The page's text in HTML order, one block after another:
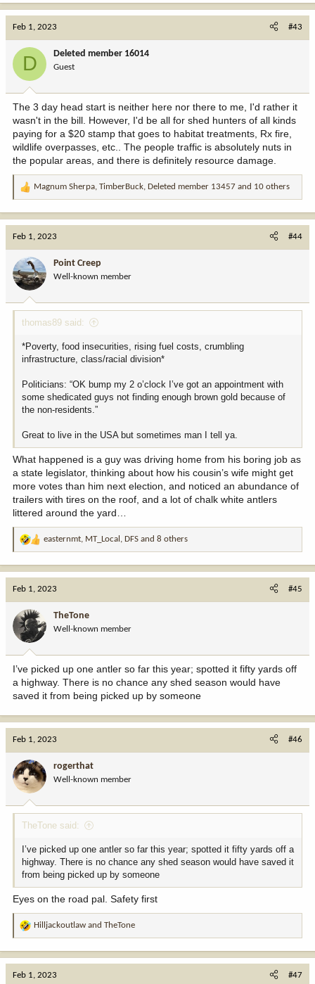
:
Feb 1, 2023 #43
D Deleted member 16014
Guest
The 3 day head start is neither here nor there to me, I'd rather it
wasn't in the bill. However, I'd be all for shed hunters of all kinds
paying for a $20 stamp that goes to habitat treatments, Rx fire,
wildlife overpasses, etc.. The people traffic is absolutely nuts in
the popular areas, and there is definitely resource damage.
R
o
n
:
Magnum Sherpa, TimberBuck, Deleted member 13457 and 10 others
Feb 1, 2023 #44
Point Creep
Well-known member
thomas89 said:
*Poverty, food insecurities, rising fuel costs, crumbling
infrastructure, class/racial division*
Politicians: “OK bump my 2 o’clock I’ve got an appointment with
some shedicated guys not finding enough brown gold because of
the non-residents.”
Great to live in the USA but sometimes man I tell ya.
What happened is a guy was driving home from his boring job as
a state legislator, thinking about how his cousin’s wife might get
more votes than him next election, and noticed an abundance of
trailers with tires on the roof, and a lot of chalk white antlers
littered around the yard…
R
o
n
:
easternmt, MT_Local , DFS and 8 others
Feb 1, 2023 #45
TheTone
Well-known member
I’ve picked up one antler so far this year; spotted it fifty yards off
a highway. There is no chance any shed season would have
saved it from being picked up by someone
Feb 1, 2023 #46
rogerthat
Well-known member
TheTone said:
I’ve picked up one antler so far this year; spotted it fifty yards off a
highway. There is no chance any shed season would have saved it
from being picked up by someone
Eyes on the road pal. Safety first
R
Hilljackoutlaw and TheTone
Feb 1, 2023 #47